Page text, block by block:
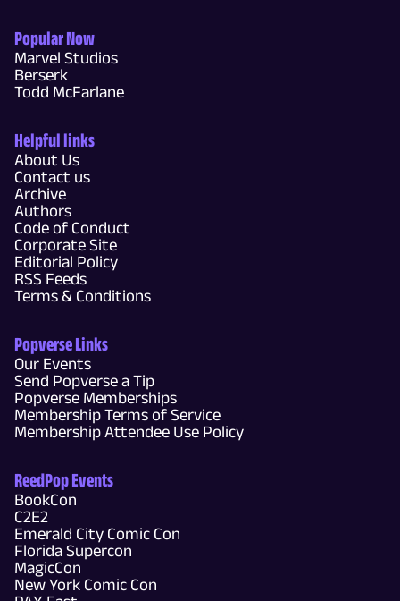
Popular Now
Marvel Studios
Berserk
Todd McFarlane
Helpful links
About Us
Contact us
Archive
Authors
Code of Conduct
Corporate Site
Editorial Policy
RSS Feeds
Terms & Conditions
Popverse Links
Our Events
Send Popverse a Tip
Popverse Memberships
Membership Terms of Service
Membership Attendee Use Policy
ReedPop Events
BookCon
C2E2
Emerald City Comic Con
Florida Supercon
MagicCon
New York Comic Con